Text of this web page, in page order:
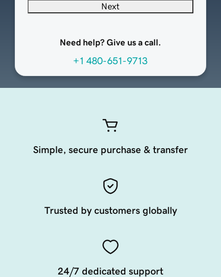
Next
Need help? Give us a call.
+1 480-651-9713
Simple, secure purchase & transfer
Trusted by customers globally
24/7 dedicated support